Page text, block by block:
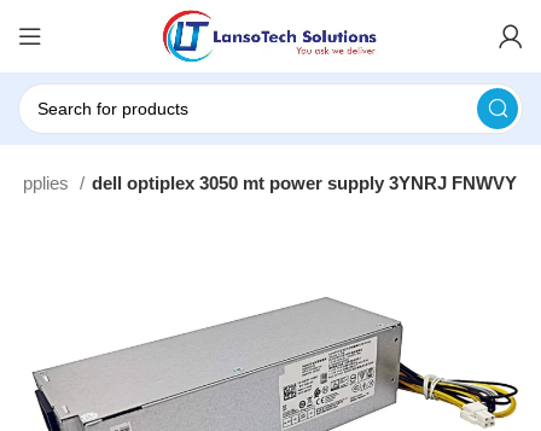
dell optiplex 3050 mt power supply 3YNRJ FNWVY